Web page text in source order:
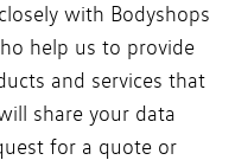
with Bodyshops
help us to provide
and services that
share your data
for a quote or